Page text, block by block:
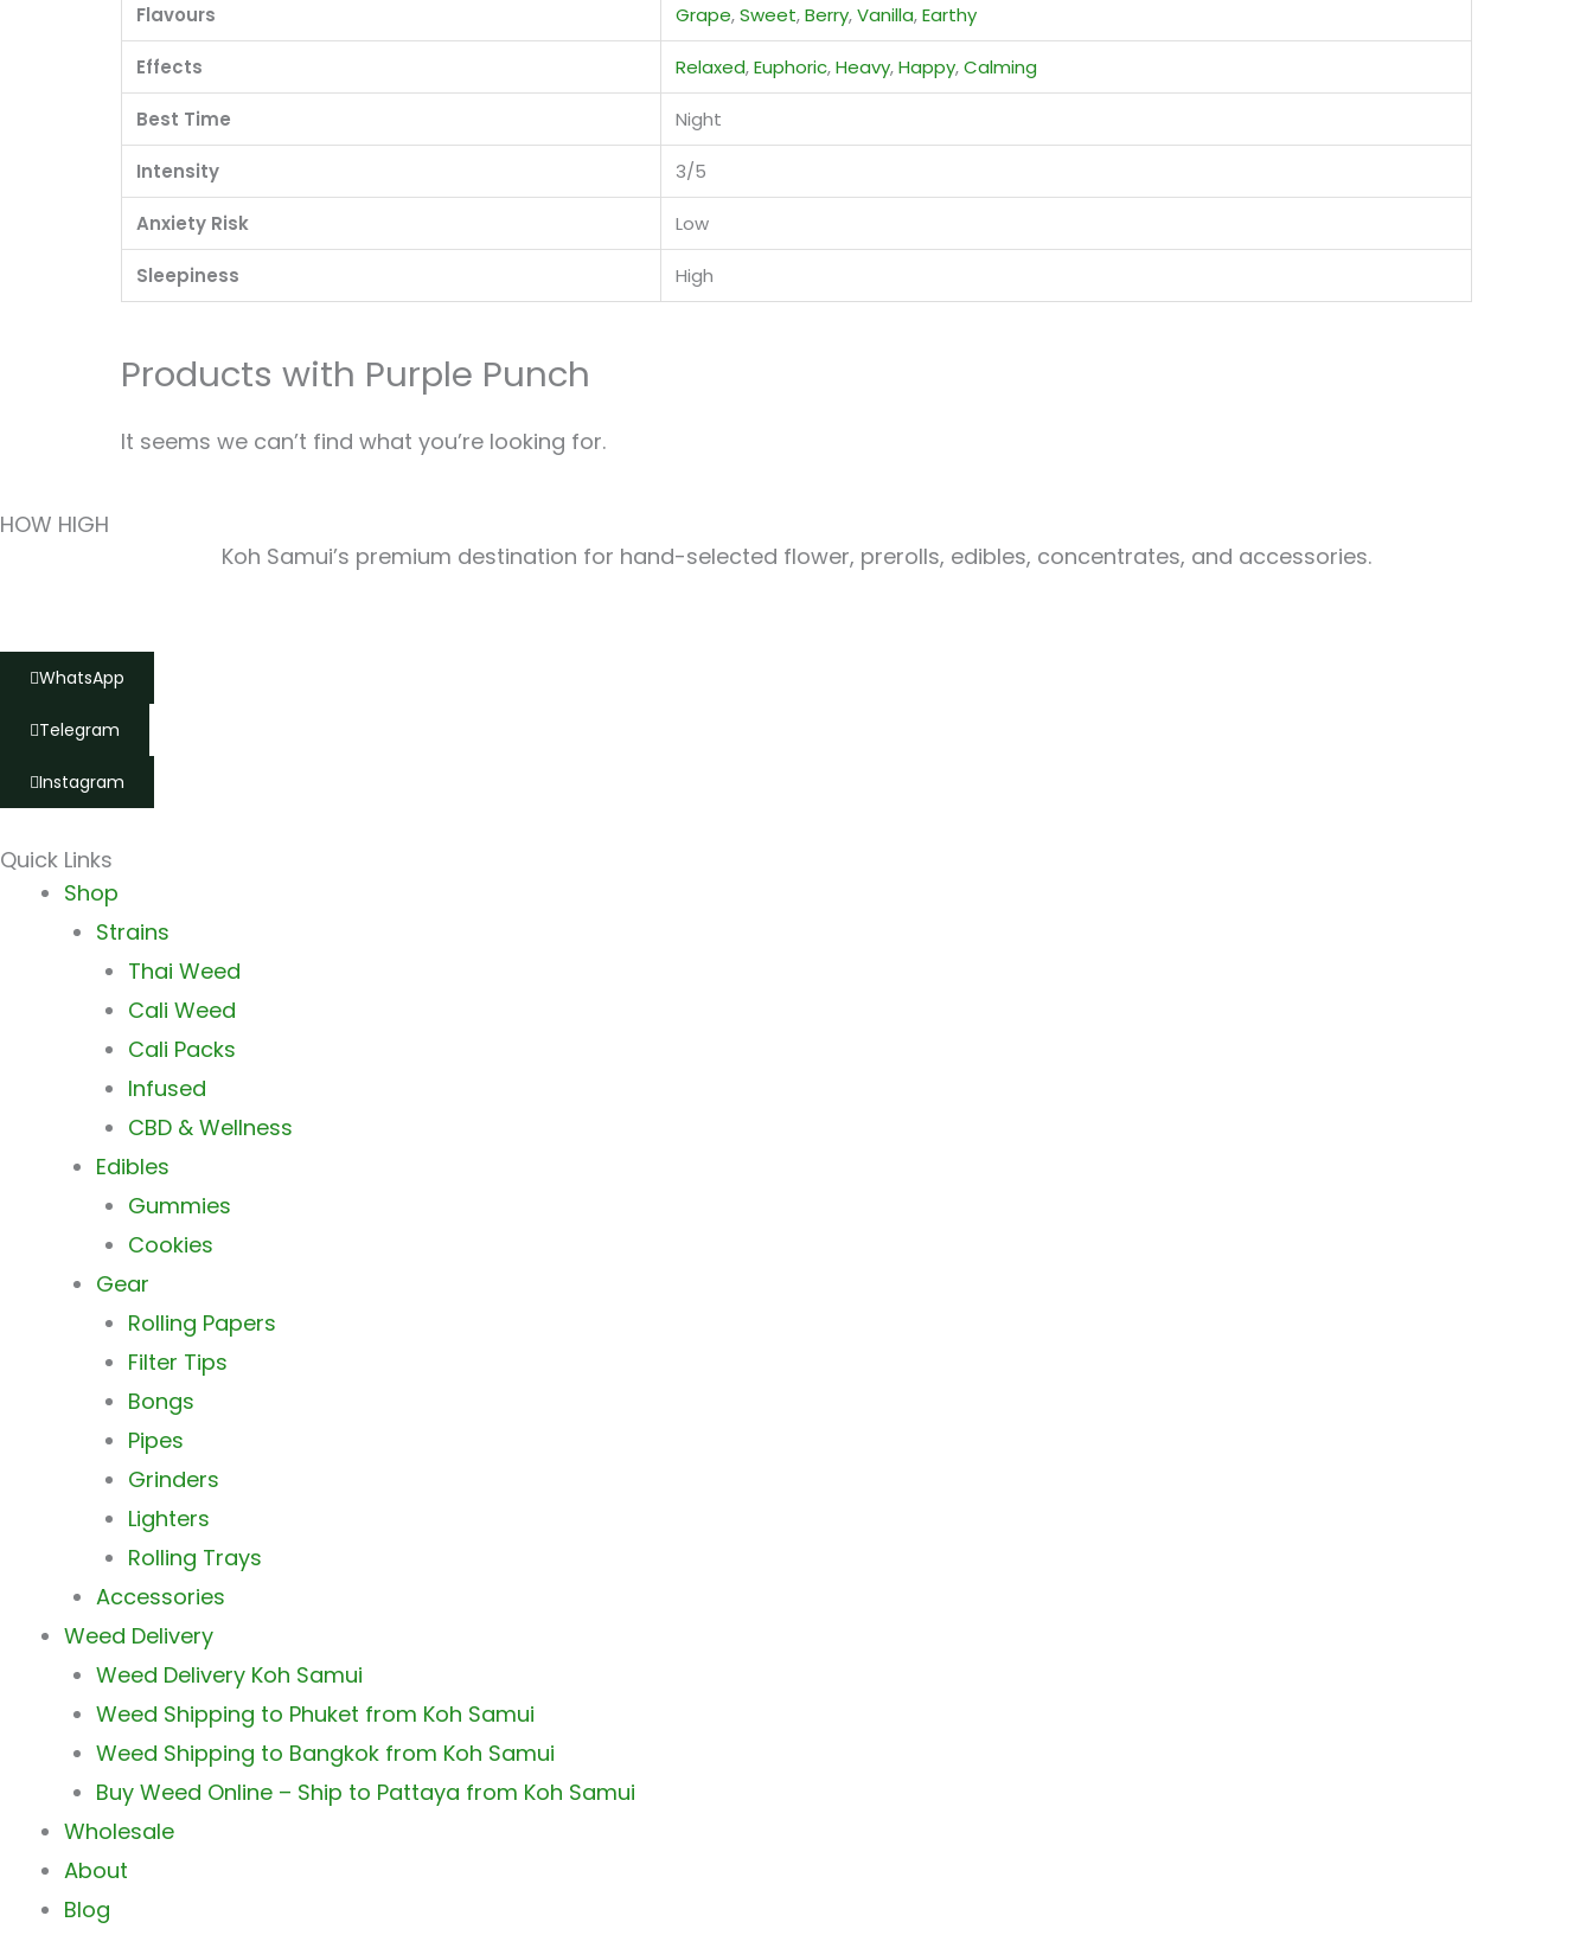
Flavours Grape,Sweet,Berry,Vanilla,Earthy
Effects Relaxed,Euphoric,Heavy,Happy,Calming
Best Time Night
Intensity 3/5
Anxiety Risk Low
Sleepiness High
Products with Purple Punch
It seems we can’t find what you’re looking for.
HOW HIGH
Koh Samui’s premium destination for hand-selected flower, prerolls, edibles, concentrates, and accessories.
WhatsApp
Telegram
Instagram
Quick Links
Main Shop
Strains
Thai Weed
Cali Weed
Cali Packs
Infused
CBD & Wellness
Edibles
Gummies
Cookies
Gear
Rolling Papers
Filter Tips
Bongs
Pipes
Grinders
Lighters
Rolling Trays
Accessories
Weed Delivery
Weed Delivery Koh Samui
Weed Shipping to Phuket from Koh Samui
Weed Shipping to Bangkok from Koh Samui
Buy Weed Online – Ship to Pattaya from Koh Samui
Wholesale
About
Blog